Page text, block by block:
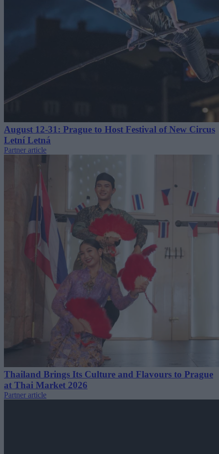
August 12-31: Prague to Host Festival of New Circus
Letní Letná
Partner article
Thailand Brings Its Culture and Flavours to Prague
at Thai Market 2026
Partner article